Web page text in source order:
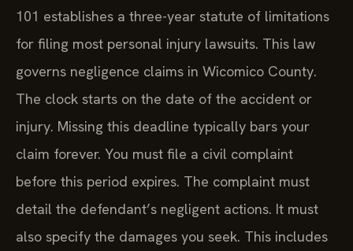
101 establishes a three-year statute of limitations
for filing most personal injury lawsuits. This law
governs negligence claims in Wicomico County.
The clock starts on the date of the accident or
injury. Missing this deadline typically bars your
claim forever. You must file a civil complaint
before this period expires. The complaint must
detail the defendant’s negligent actions. It must
also specify the damages you seek. This includes